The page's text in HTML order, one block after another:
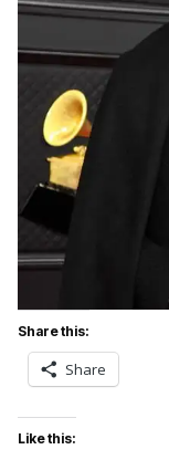
Share this:
Share
Like this: